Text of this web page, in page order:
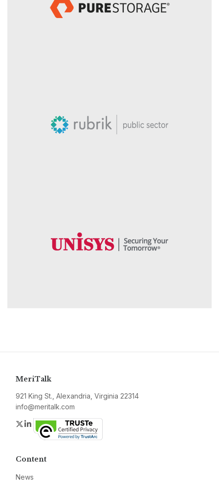
MeriTalk
921 King St., Alexandria, Virginia 22314
info@meritalk.com
Twitter
LinkedIn
Content
News